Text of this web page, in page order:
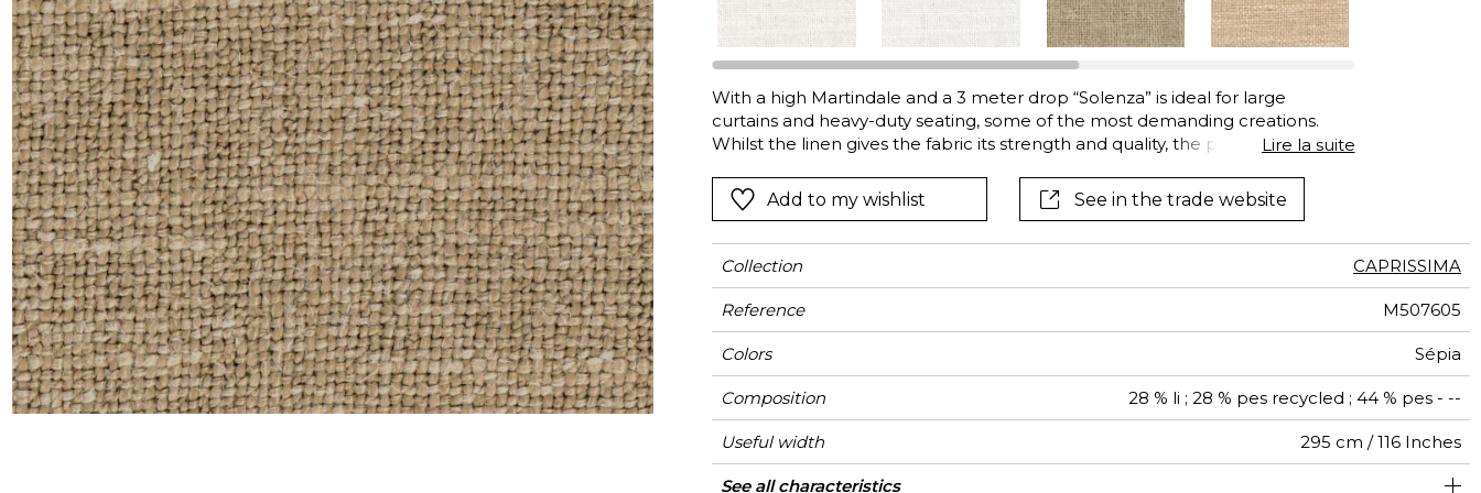
Modal
Polyester
Satin
Silk
Velvet
Orange
Pink
Red
Purple
See all fabrics
Red
Green
See all wallcoverings
With a high Martindale and a 3 meter drop “Solenza” is ideal for large
curtains and heavy-duty seating, some of the most demanding creations.
Whilst the linen gives the fabric its strength and quality, the polyester fibers
seven very natural colors.
Lire la suite
Add to my wishlist See in the trade website
Collection CAPRISSIMA
Reference M507605
Colors Sépia
Composition 28 % li ; 28 % pes recycled ; 44 % pes - --
Useful width 295 cm / 116 Inches
Match Free match
Martindale 50000
Martindale
Heavy duty Upholstery : superior or equal to 40 000 cycles (Martindale)
Wyzenbeek 100000
Pattern direction Railroaded
Weight in g/m² 690
Performance
aw - 0.15
Use
Care
Country of origin Turkey
Features
Confection tips Fabrics can be turned for continuous confection
See all characteristics